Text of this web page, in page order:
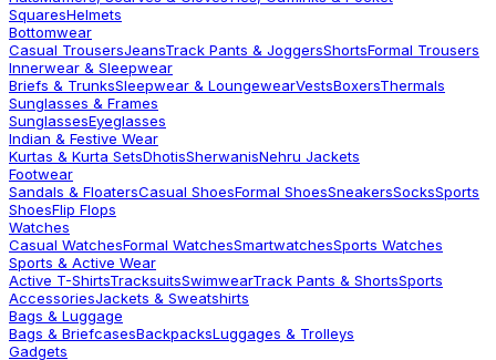
SquaresHelmets
Bottomwear
Casual TrousersJeansTrack Pants & JoggersShortsFormal Trousers
Innerwear & Sleepwear
Briefs & TrunksSleepwear & LoungewearVestsBoxersThermals
Sunglasses & Frames
SunglassesEyeglasses
Indian & Festive Wear
Kurtas & Kurta SetsDhotisSherwanisNehru Jackets
Footwear
Sandals & FloatersCasual ShoesFormal ShoesSneakersSocksSports
ShoesFlip Flops
Watches
Casual WatchesFormal WatchesSmartwatchesSports Watches
Sports & Active Wear
Active T-ShirtsTracksuitsSwimwearTrack Pants & ShortsSports
AccessoriesJackets & Sweatshirts
Bags & Luggage
Bags & BriefcasesBackpacksLuggages & Trolleys
Gadgets